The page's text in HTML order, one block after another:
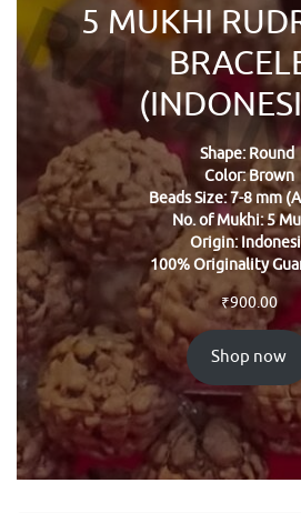
5 MUKHI
Shape: Round
Color: Brown
Beads Size: 7-8 mm
No. of Mukhi: 5
Origin:
100% Originality
₹900.00
Shop now